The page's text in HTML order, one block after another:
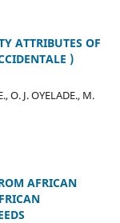
ATTRIBUTES OF
)
O. J. OYELADE., M.
AFRICAN